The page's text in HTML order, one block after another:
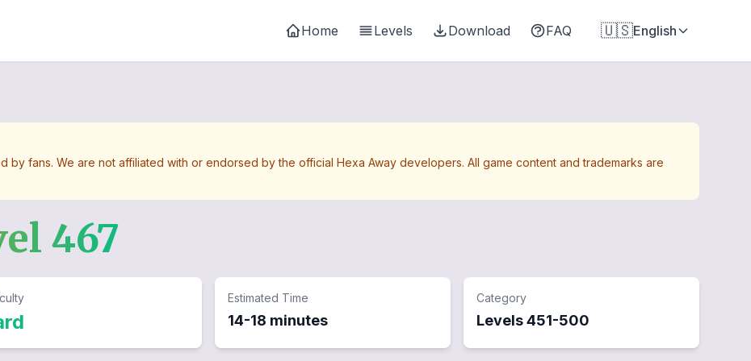
Home Levels Download FAQ 🇺🇸English
by fans. We are not affiliated with or endorsed by the official Hexa Away developers. All game content and trademarks are
467
Estimated Time
14-18 minutes
Category
Levels451-500